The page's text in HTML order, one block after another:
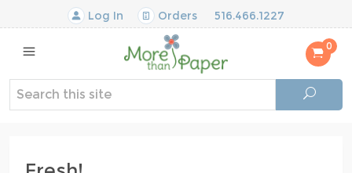
Log In Orders 516.466.1227
0